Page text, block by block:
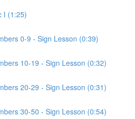
I (1:25)
0-9 - Sign Lesson (0:39)
10-19 - Sign Lesson (0:32)
20-29 - Sign Lesson (0:31)
30-50 - Sign Lesson (0:54)